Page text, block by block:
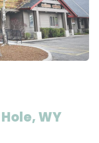
WY